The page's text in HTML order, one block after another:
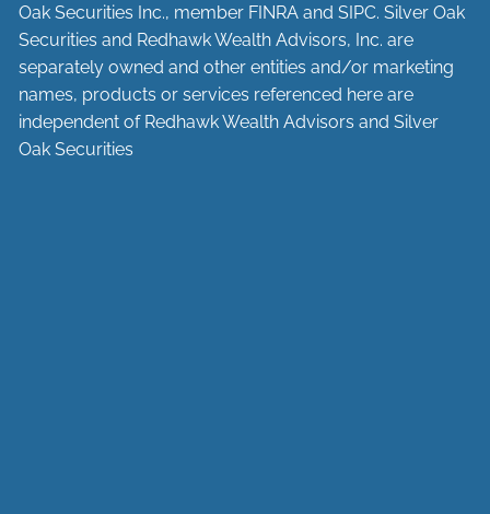
Oak Securities Inc., member FINRA andSIPC. Silver Oak
Securities and Redhawk Wealth Advisors, Inc. are
separately owned and other entities and/or marketing
names, products or services referenced here are
independent of Redhawk Wealth Advisors and Silver
Oak Securities